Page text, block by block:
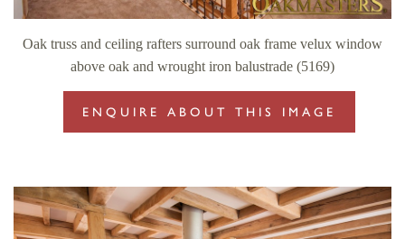
Oak truss and ceiling rafters surround oak frame velux window
above oak and wrought iron balustrade (5169)
ENQUIRE ABOUT THIS IMAGE